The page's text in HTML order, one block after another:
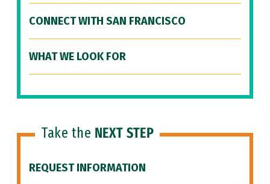
CONNECT WITH SAN FRANCISCO
WHAT WE LOOK FOR
Take the NEXT STEP
REQUEST INFORMATION